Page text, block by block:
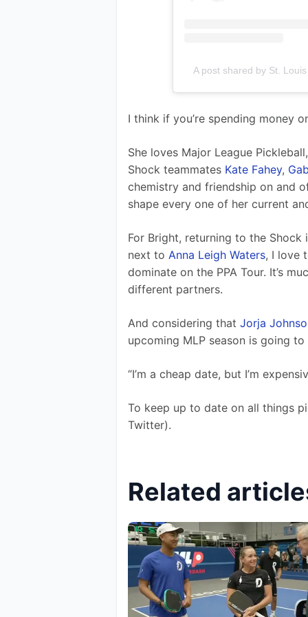
A post shared by St.
I think if you’re spending money
She loves Major League
Shock teammates Kate Fahey,
chemistry and friendship on and
shape every one of her current
For Bright, returning to the
next to Anna Leigh Waters, I love
dominate on the PPA Tour. It’s
different partners.
And considering that Jorja
upcoming MLP season is going
“I’m a cheap date, but I’m
To keep up to date on all things
Twitter).
Related